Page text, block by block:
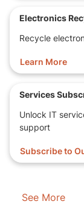
Electronics
Recycle
Learn More
Services
Unlock IT
support
Subscribe to
See More